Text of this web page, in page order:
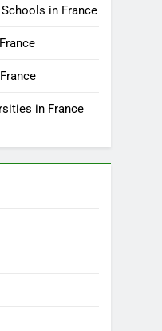
in France
in France